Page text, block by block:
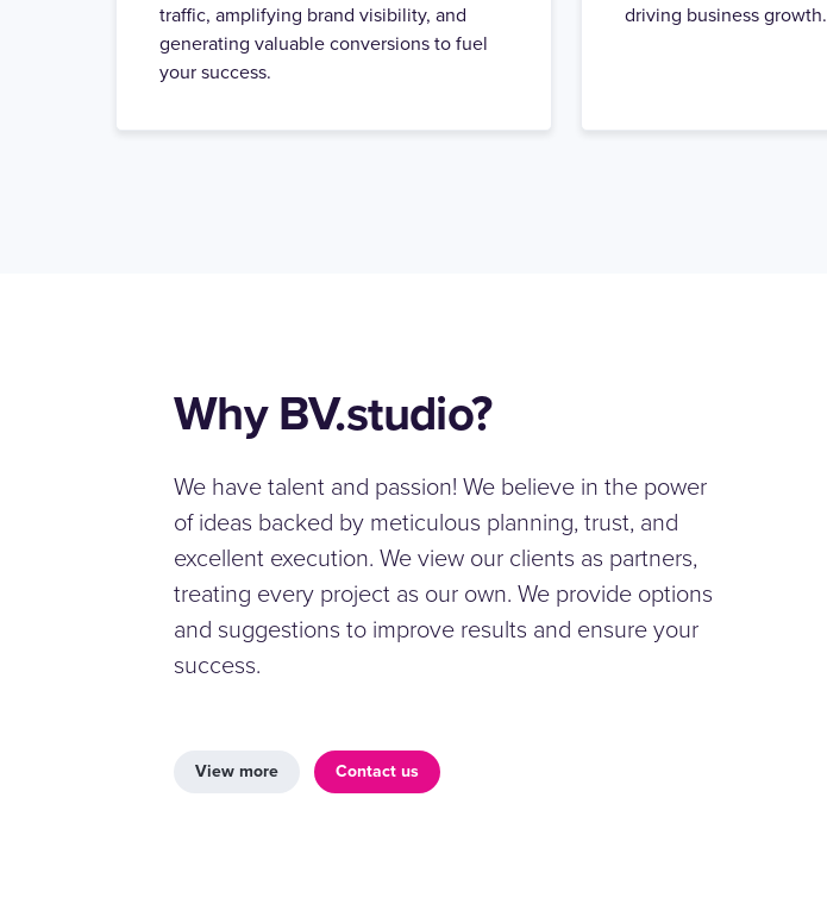
traffic, amplifying brand visibility, and
generating valuable conversions to fuel
your success.
driving business growth.
Why BV.studio?
We have talent and passion! We believe in the power
of ideas backed by meticulous planning, trust, and
excellent execution. We view our clients as partners,
treating every project as our own. We provide options
and suggestions to improve results and ensure your
success.
View more Contact us